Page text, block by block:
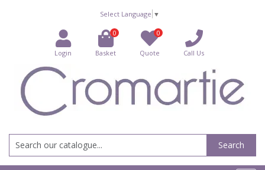
Select Language ▼
Login
0
Basket
0
Quote Call Us
Search